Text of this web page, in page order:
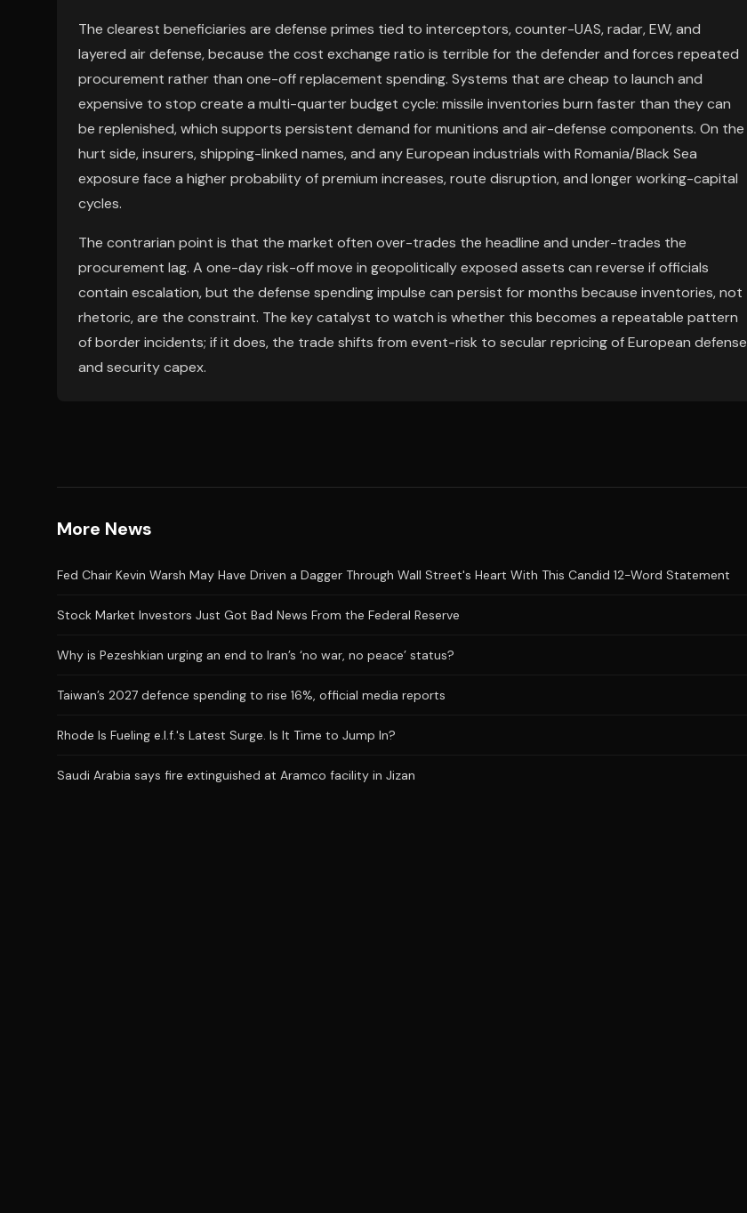
The clearest beneficiaries are defense primes tied to interceptors, counter-UAS, radar, EW, and
layered air defense, because the cost exchange ratio is terrible for the defender and forces repeated
procurement rather than one-off replacement spending. Systems that are cheap to launch and
expensive to stop create a multi-quarter budget cycle: missile inventories burn faster than they can
be replenished, which supports persistent demand for munitions and air-defense components. On the
hurt side, insurers, shipping-linked names, and any European industrials with Romania/Black Sea
exposure face a higher probability of premium increases, route disruption, and longer working-capital
cycles.
The contrarian point is that the market often over-trades the headline and under-trades the
procurement lag. A one-day risk-off move in geopolitically exposed assets can reverse if officials
contain escalation, but the defense spending impulse can persist for months because inventories, not
rhetoric, are the constraint. The key catalyst to watch is whether this becomes a repeatable pattern
of border incidents; if it does, the trade shifts from event-risk to secular repricing of European defense
and security capex.
More News
Fed Chair Kevin Warsh May Have Driven a Dagger Through Wall Street's Heart With This Candid 12-Word Statement
Stock Market Investors Just Got Bad News From the Federal Reserve
Why is Pezeshkian urging an end to Iran’s ‘no war, no peace’ status?
Taiwan’s 2027 defence spending to rise 16%, official media reports
Rhode Is Fueling e.l.f.'s Latest Surge. Is It Time to Jump In?
Saudi Arabia says fire extinguished at Aramco facility in Jizan